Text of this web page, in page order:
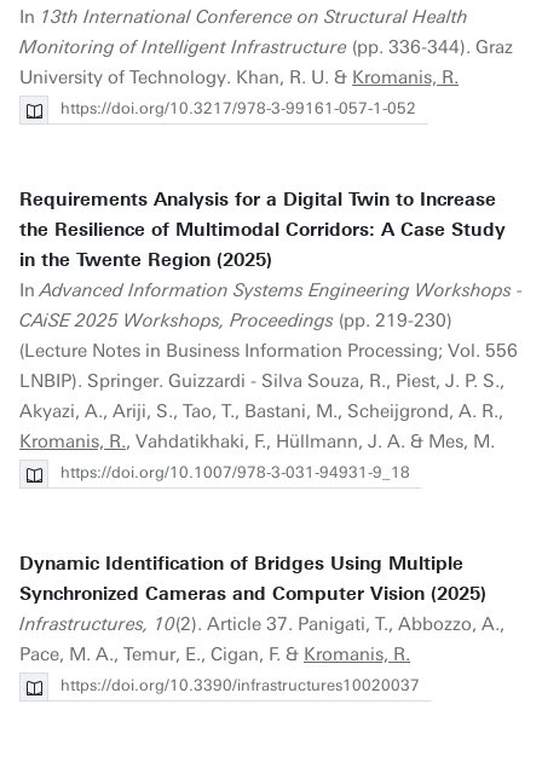
In 13th International Conference on Structural Health
Monitoring of Intelligent Infrastructure (pp. 336-344). Graz
University of Technology. Khan, R. U. & Kromanis, R.
https://doi.org/10.3217/978-3-99161-057-1-052
Requirements Analysis for a Digital Twin to Increase
the Resilience of Multimodal Corridors: A Case Study
in the Twente Region (2025)
InAdvanced Information Systems Engineering Workshops -
CAiSE 2025 Workshops, Proceedings (pp. 219-230)
(Lecture Notes in Business Information Processing; Vol. 556
LNBIP). Springer. Guizzardi - Silva Souza, R., Piest, J. P. S.,
Akyazi, A., Ariji, S., Tao, T., Bastani, M., Scheijgrond, A. R.,
Kromanis, R., Vahdatikhaki, F., Hüllmann, J. A. & Mes, M.
https://doi.org/10.1007/978-3-031-94931-9_18
Dynamic Identification of Bridges Using Multiple
Synchronized Cameras and Computer Vision (2025)
Infrastructures, 10(2). Article 37. Panigati, T., Abbozzo, A.,
Pace, M. A., Temur, E., Cigan, F. & Kromanis, R.
https://doi.org/10.3390/infrastructures10020037